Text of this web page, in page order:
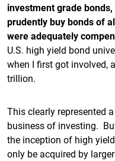
investment grade
prudently buy bonds of
were adequately
U.S. high yield bond
when I first got involved,
trillion.
This clearly represented
business of investing.
the inception of high
only be acquired by